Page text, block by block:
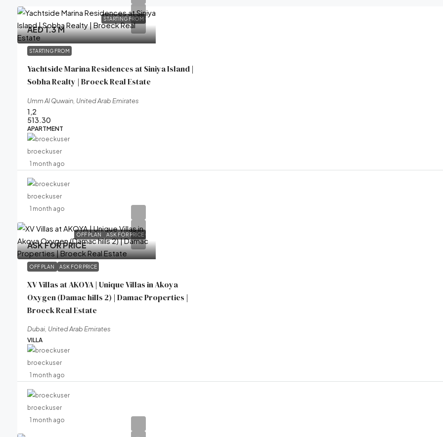
STARTING FROM
AED 1.3 M
STARTING FROM
Yachtside Marina Residences at Siniya Island |
Sobha Realty | Broeck Real Estate
Umm Al Quwain, United Arab Emirates
1,2
513.30
APARTMENT
broeckuser
1 month ago
broeckuser
1 month ago
OFF PLAN ASK FOR PRICE
ASK FOR PRICE
OFF PLAN ASK FOR PRICE
XV Villas at AKOYA | Unique Villas in Akoya
Oxygen (Damac hills 2) | Damac Properties |
Broeck Real Estate
Dubai, United Arab Emirates
VILLA
broeckuser
1 month ago
broeckuser
1 month ago